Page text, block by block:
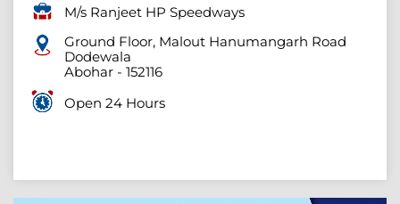
M/s Ranjeet HP Speedways
Ground Floor, Malout Hanumangarh Road
Dodewala
Abohar - 152116
Open 24 Hours